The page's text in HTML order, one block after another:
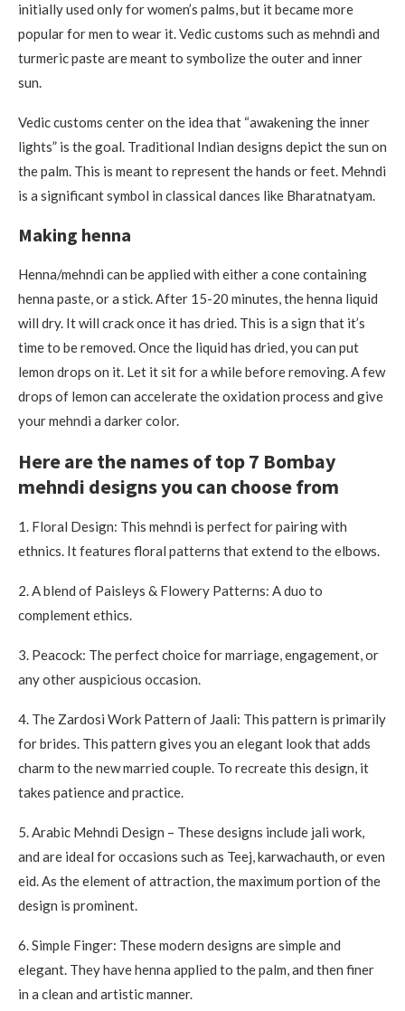
initially used only for women’s palms, but it became more
popular for men to wear it.Vedic customs such as mehndi and
turmeric paste are meant to symbolize the outer and inner
sun.
Vedic customs center on the idea that “awakening the inner
lights” is the goal. Traditional Indian designs depict the sun on
the palm. This is meant to represent the hands or feet. Mehndi
is a significant symbol in classical dances like Bharatnatyam.
Making henna
Henna/mehndi can be applied with either a cone containing
henna paste, or a stick.After 15-20 minutes, the henna liquid
will dry. It will crack once it has dried. This is a sign that it’s
time to be removed. Once the liquid has dried, you can put
lemon drops on it. Let it sit for a while before removing.A few
drops of lemon can accelerate the oxidation process and give
your mehndi a darker color.
Here are the names of top 7 Bombay
mehndi designs you can choose from
1. Floral Design: This mehndi is perfect for pairing with
ethnics. It features floral patterns that extend to the elbows.
2.A blend of Paisleys & Flowery Patterns: A duo to
complement ethics.
3. Peacock: The perfect choice for marriage, engagement, or
any other auspicious occasion.
4. The Zardosi Work Pattern of Jaali: This pattern is primarily
for brides. This pattern gives you an elegant look that adds
charm to the new married couple. To recreate this design, it
takes patience and practice.
5.Arabic Mehndi Design – These designs include jali work,
and are ideal for occasions such as Teej, karwachauth, or even
eid.As the element of attraction, the maximum portion of the
design is prominent.
6.Simple Finger: These modern designs are simple and
elegant. They have henna applied to the palm, and then finer
in a clean and artistic manner.